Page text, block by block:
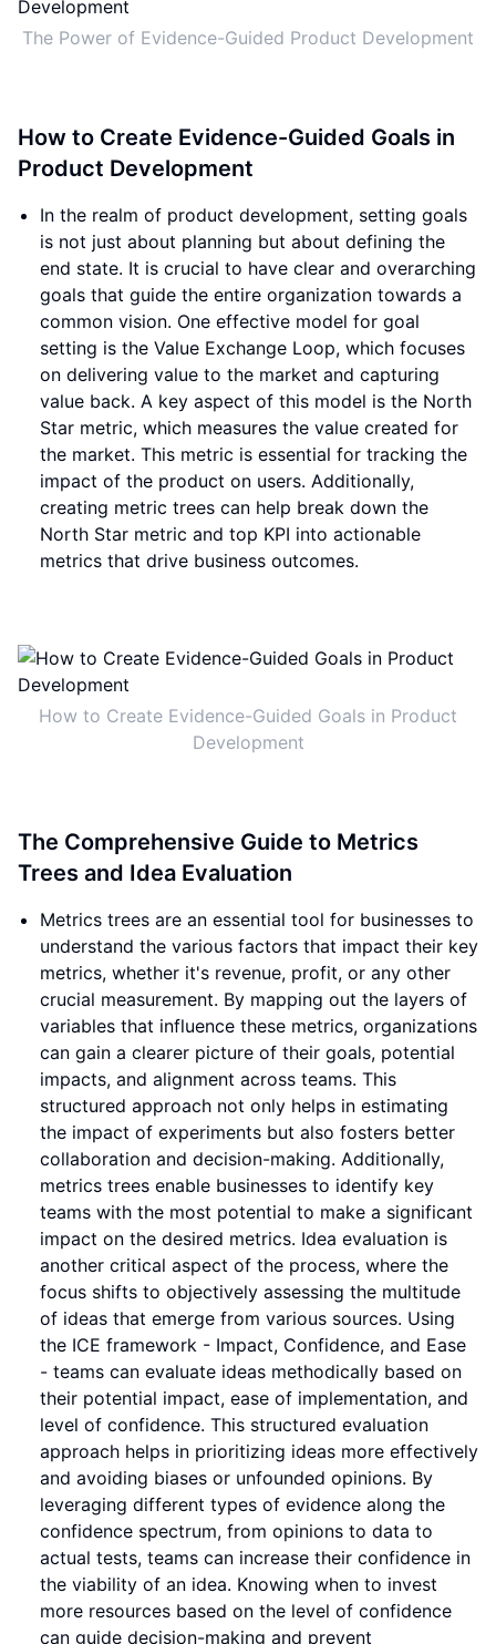
The Power of Evidence-Guided Product Development
How to Create Evidence-Guided Goals in
Product Development
In the realm of product development, setting goals
is not just about planning but about defining the
end state. It is crucial to have clear and overarching
goals that guide the entire organization towards a
common vision. One effective model for goal
setting is the Value Exchange Loop, which focuses
on delivering value to the market and capturing
value back. A key aspect of this model is the North
Star metric, which measures the value created for
the market. This metric is essential for tracking the
impact of the product on users. Additionally,
creating metric trees can help break down the
North Star metric and top KPI into actionable
metrics that drive business outcomes.
How to Create Evidence-Guided Goals in Product
Development
The Comprehensive Guide to Metrics
Trees and Idea Evaluation
Metrics trees are an essential tool for businesses to
understand the various factors that impact their key
metrics, whether it's revenue, profit, or any other
crucial measurement. By mapping out the layers of
variables that influence these metrics, organizations
can gain a clearer picture of their goals, potential
impacts, and alignment across teams. This
structured approach not only helps in estimating
the impact of experiments but also fosters better
collaboration and decision-making. Additionally,
metrics trees enable businesses to identify key
teams with the most potential to make a significant
impact on the desired metrics. Idea evaluation is
another critical aspect of the process, where the
focus shifts to objectively assessing the multitude
of ideas that emerge from various sources. Using
the ICE framework - Impact, Confidence, and Ease
- teams can evaluate ideas methodically based on
their potential impact, ease of implementation, and
level of confidence. This structured evaluation
approach helps in prioritizing ideas more effectively
and avoiding biases or unfounded opinions. By
leveraging different types of evidence along the
confidence spectrum, from opinions to data to
actual tests, teams can increase their confidence in
the viability of an idea. Knowing when to invest
more resources based on the level of confidence
can guide decision-making and prevent